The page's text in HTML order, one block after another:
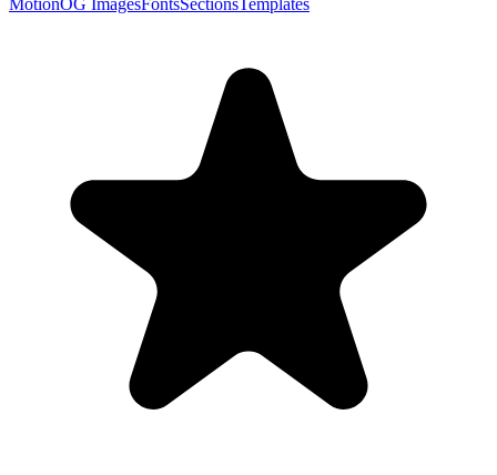
MotionOG ImagesFontsSectionsTemplates